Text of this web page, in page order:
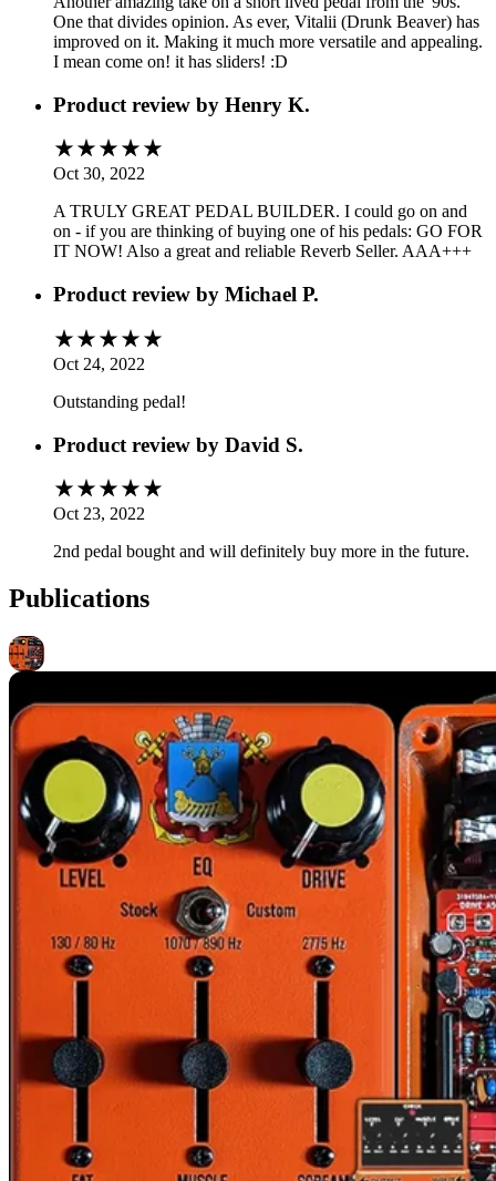
One that divides opinion. As ever, Vitalii (Drunk Beaver) has
improved on it. Making it much more versatile and appealing.
I mean come on! it has sliders! :D
Product review by Henry K.
Oct 30, 2022
A TRULY GREAT PEDAL BUILDER. I could go on and
on - if you are thinking of buying one of his pedals: GO FOR
IT NOW! Also a great and reliable Reverb Seller. AAA+++
Product review by Michael P.
Oct 24, 2022
Outstanding pedal!
Product review by David S.
Oct 23, 2022
2nd pedal bought and will definitely buy more in the future.
Publications